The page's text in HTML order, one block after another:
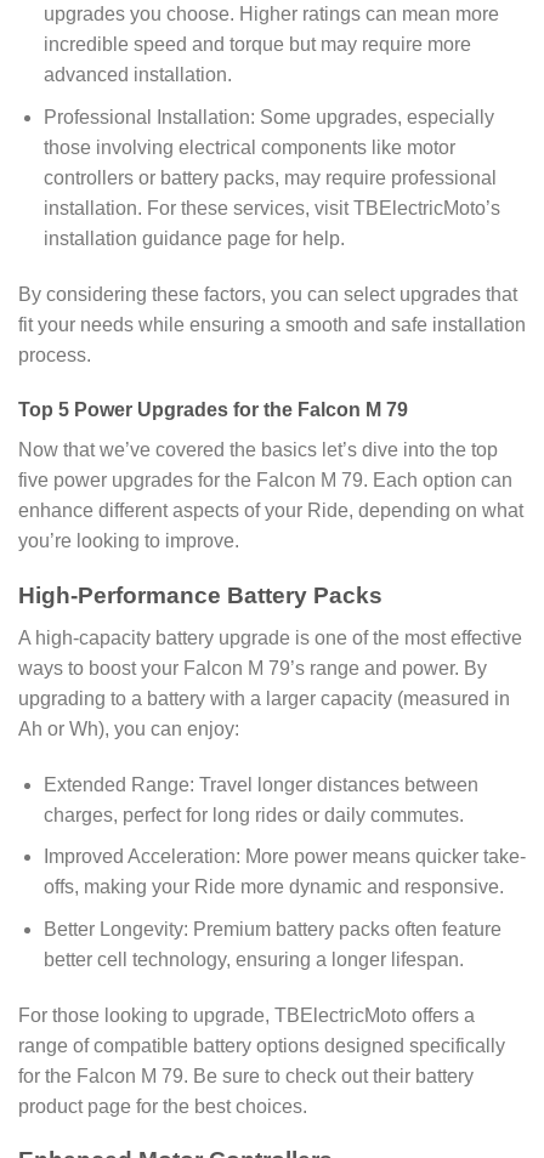
upgrades you choose. Higher ratings can mean more
incredible speed and torque but may require more
advanced installation.
Professional Installation: Some upgrades, especially
those involving electrical components like motor
controllers or battery packs, may require professional
installation. For these services, visit TBElectricMoto’s
installation guidance page for help.
By considering these factors, you can select upgrades that
fit your needs while ensuring a smooth and safe installation
process.
Top 5 Power Upgrades for the Falcon M 79
Now that we’ve covered the basics let’s dive into the top
five power upgrades for the Falcon M 79. Each option can
enhance different aspects of your Ride, depending on what
you’re looking to improve.
High-Performance Battery Packs
A high-capacity battery upgrade is one of the most effective
ways to boost your Falcon M 79’s range and power. By
upgrading to a battery with a larger capacity (measured in
Ah or Wh), you can enjoy:
Extended Range: Travel longer distances between
charges, perfect for long rides or daily commutes.
Improved Acceleration: More power means quicker take-
offs, making your Ride more dynamic and responsive.
Better Longevity: Premium battery packs often feature
better cell technology, ensuring a longer lifespan.
For those looking to upgrade, TBElectricMoto offers a
range of compatible battery options designed specifically
for the Falcon M 79. Be sure to check out their battery
product page for the best choices.